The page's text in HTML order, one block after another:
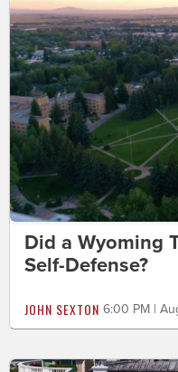
Did a Wyoming
Self-Defense?
JOHN SEXTON 6:00 PM |